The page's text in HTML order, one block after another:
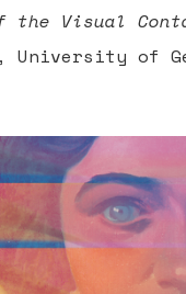
Visual
University of